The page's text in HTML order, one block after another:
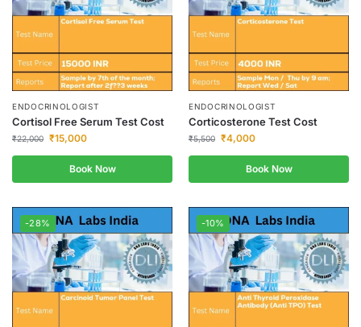
ENDOCRINOLOGIST
Cortisol Free Serum Test Cost
₹22,000 ₹15,000
Book Now
ENDOCRINOLOGIST
Corticosterone Test Cost
₹5,500 ₹4,000
Book Now
-28% -10%